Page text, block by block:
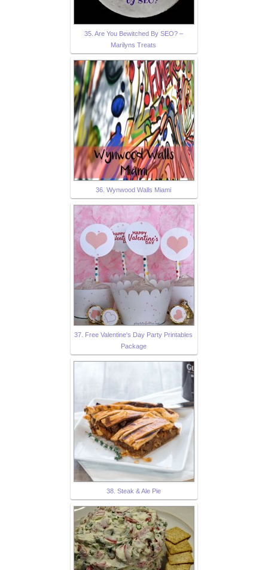
35. Are You Bewitched By SEO? –
Marilyns Treats
36. Wynwood Walls Miami
37. Free Valentine's Day Party Printables
Package
38. Steak & Ale Pie